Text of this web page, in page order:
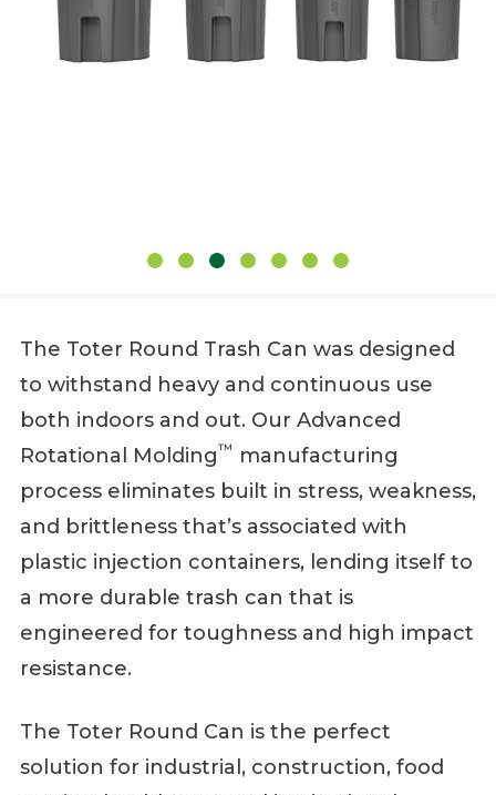
The Toter Round Trash Can was designed
to withstand heavy and continuous use
both indoors and out. Our Advanced
Rotational Molding™ manufacturing
process eliminates built in stress, weakness,
and brittleness that’s associated with
plastic injection containers, lending itself to
a more durable trash can that is
engineered for toughness and high impact
resistance.
The Toter Round Can is the perfect
solution for industrial, construction, food